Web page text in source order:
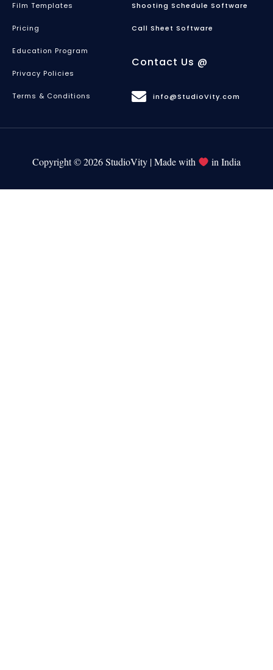
Film Templates
Pricing
Education Program
Privacy Policies
Terms & Conditions
Shooting Schedule Software
Call Sheet Software
Contact Us @
info@StudioVity.com
Copyright © 2026 StudioVity | Made with in India